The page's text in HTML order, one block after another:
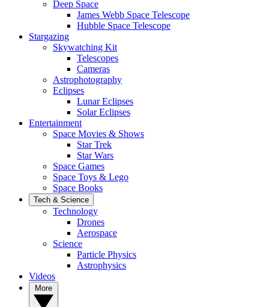
Deep Space
James Webb Space Telescope
Hubble Space Telescope
Stargazing
Skywatching Kit
Telescopes
Cameras
Astrophotography
Eclipses
Lunar Eclipses
Solar Eclipses
Entertainment
Space Movies & Shows
Star Trek
Star Wars
Space Games
Space Toys & Lego
Space Books
Tech & Science
Technology
Drones
Aerospace
Science
Particle Physics
Astrophysics
Videos